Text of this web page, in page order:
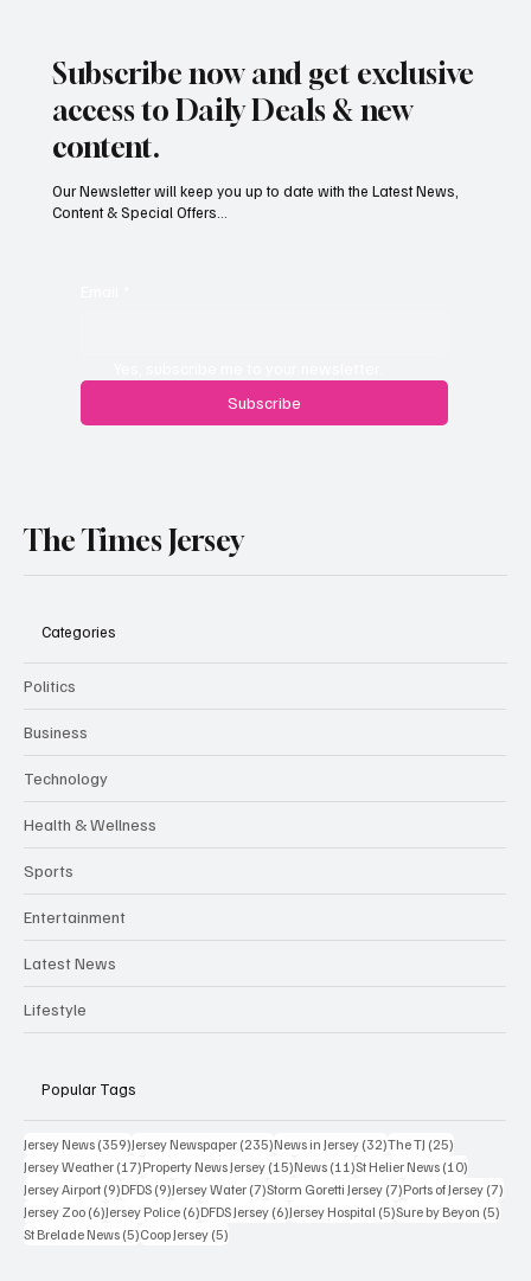
South Hill Skatepark Set to Proceed After
Subscribe now and get exclusive
access to Daily Deals & new
content.
Subscribe
Our Newsletter will keep you up to date with the Latest News,
Content & Special Offers...
The Times Jersey
Categories
Politics
Business
Technology
Health & Wellness
Sports
Entertainment
Latest News
Lifestyle
Popular Tags
Jersey News (359)359 posts
Jersey Newspaper (235)235 posts
News in Jersey (32)32 posts
The TJ (25)
Jersey Weather (17)17 posts
Property News Jersey (15)15 posts
News (11)11 posts
St Helier News (10)
Jersey Airport (9)9 posts
DFDS (9)9 posts
Jersey Water (7)7 posts
Storm Goretti Jersey (7)7 posts
Ports of Jersey (7)
Jersey Zoo (6)6 posts
Jersey Police (6)6 posts
DFDS Jersey (6)6 posts
Jersey Hospital (5)5 posts
Sure by Beyon (5)
St Brelade News (5)5 posts
Coop Jersey (5)